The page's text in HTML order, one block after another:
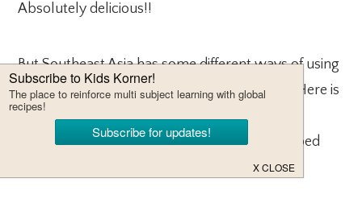
Absolutely delicious!!
But Southeast Asia has some different ways of using
corn and one of my favorites in Corn Fritters. Here is
a recipe for Thai Corn Fritters. To make them
Indonesian Corn Fritters, just add some chopped